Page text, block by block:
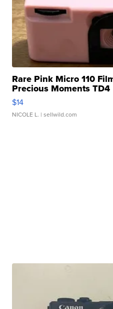
Rare Pink Micro 110
Precious Moments TD4
$14
NICOLE L. | sellwild.com